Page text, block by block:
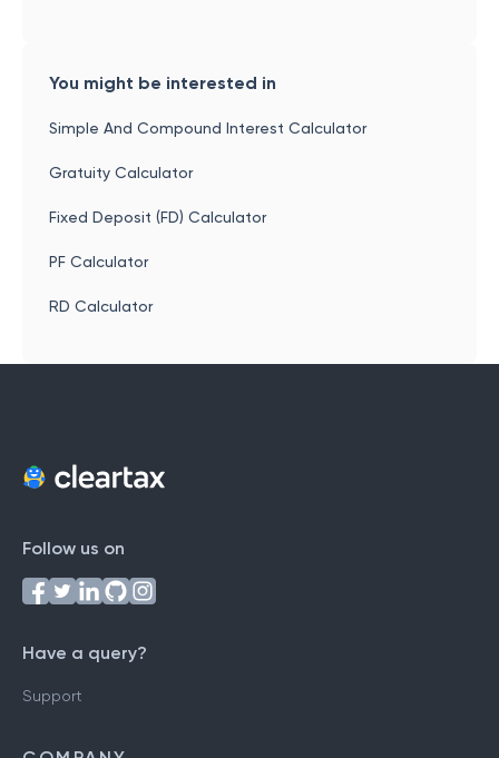
You might be interested in
Simple And Compound Interest Calculator
Gratuity Calculator
Fixed Deposit (FD) Calculator
PF Calculator
RD Calculator
Follow us on
Have a query?
Support